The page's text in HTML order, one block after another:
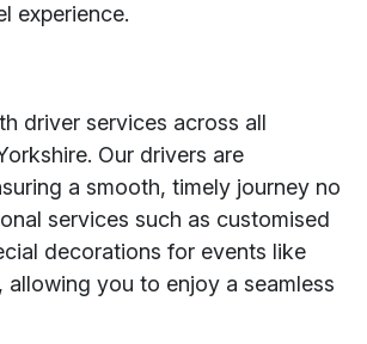
experience.
driver services across all
Our drivers are
a smooth, timely journey no
services such as customised
decorations for events like
you to enjoy a seamless